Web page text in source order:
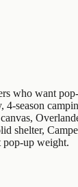
who want
4-season
shelter,
pop-up weight.